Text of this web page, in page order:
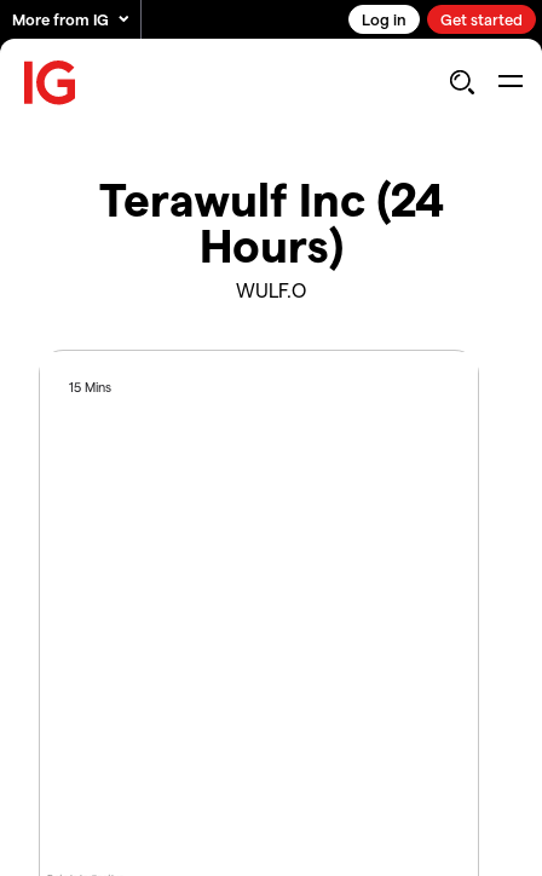
More from IG Log in Get started
Terawulf Inc (24
Hours)
WULF.O
15 Mins